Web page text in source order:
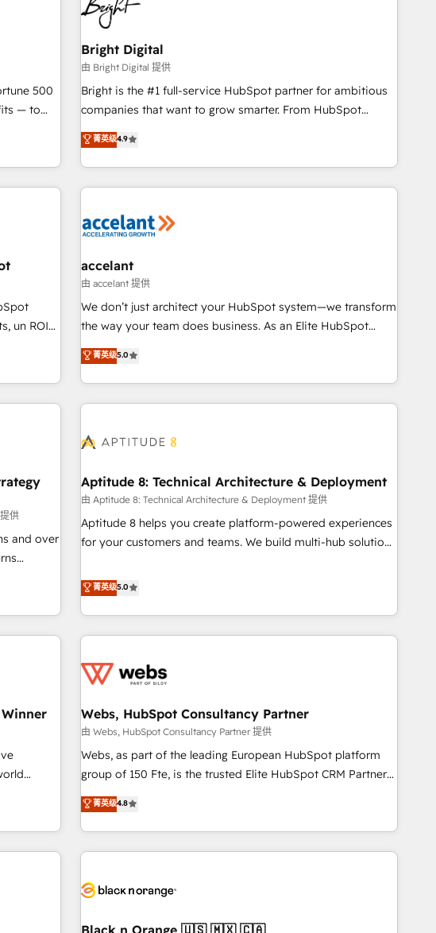
in five countries—Brazil, UAE (Abu Dhabi/Dubai/Sharjah),
Mexico, USA, and Portugal—we've executed over a hundred
successful operations. Our approach, rooted in RevOps
principles, integrates analysis, training, planning, and
qualification. Leveraging technology, data analytics, CRM
optimization, and inbound marketing tactics, we focus on
us to unlock your business's full potential and achieve
sustained growth in today's competitive market.
500
— to
full
Hubs •
smart
CRM
built
Bright Digital
由 Bright Digital 提供
Bright is the #1 full-service HubSpot partner for ambitious
companies that want to grow smarter. From HubSpot
onboarding, to training, from developing a new website to
lead generation and digital marketing; we do it all (and with
great results)! In short, our services include: - HubSpot
consultancy: onboarding, training, data migration - HubSpot
Marketing & sales solutions: digital marketing, advertising,
and technology to improve customer experiences. With our
bright people, exciting ideas and can-do mentality, we
ensure revenue growth on a daily basis. So tell us your
challenge; our passionate and growth driven team of 100+
www.brightdigital.com
菁英级4.9
un ROI
levier
par la
de vos
&
bord -
à
&
accelant
由 accelant 提供
We don’t just architect your HubSpot system—we transform
the way your team does business. As an Elite HubSpot
Solutions Partner, we specialize in creating tailored, end-to-
end CRM solutions that accelerate growth, improve
operational efficiency, and ensure faster time to value on
HubSpot. What sets us apart? Our people-centric approach.
understand your unique needs, crafting custom strategies
you to unlock HubSpot’s full potential—faster. Through
expert training, unmatched responsiveness, and ongoing
support, we equip your team to adopt new systems with
confidence and achieve a unified, data-driven approach to
菁英级5.0
供
and over
in-
term
party
global
Aptitude 8: Technical Architecture & Deployment
由 Aptitude 8: Technical Architecture & Deployment 提供
Aptitude 8 helps you create platform-powered experiences
for your customers and teams. We build multi-hub solutions
Aptitude 8 is trusted by top brands such as Lenovo,
Bluetooth, International Sports Sciences Association, SXSW,
Notion, Soundcloud, American Nurses Association,
Randstad, Uber Freight, and HubSpot itself. We have the
and expertise across operational strategy, business-first
and extensibility. When you work with Aptitude 8, you get a
team – not an individual – with embedded consulting,
strategy, development, and project management. We have
100% US-based, FTE team members. We offer project-
new HubSpot implementations, migrations from other
platforms, systems integration, extensibility, custom
菁英级5.0
Their
along
fit
Blue
Webs, HubSpot Consultancy Partner
由 Webs, HubSpot Consultancy Partner 提供
Webs, as part of the leading European HubSpot platform
group of 150 Fte, is the trusted Elite HubSpot CRM Partner
offering you a roadmap on maximizing EBITDA and
achieving Commercial Excellence. With our targeted
processes, we strengthen your digital transformation and
minimize costs. As HubSpot's Advanced Accredited CRM
business forward. Since 2015 we are fully dedicated to
with reputable companies in B2B sectors such as
菁英级4.8
Black n Orange 🇺🇸 🇲🇽 🇨🇦